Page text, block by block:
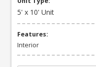
5' x 10' Unit
Features:
Interior